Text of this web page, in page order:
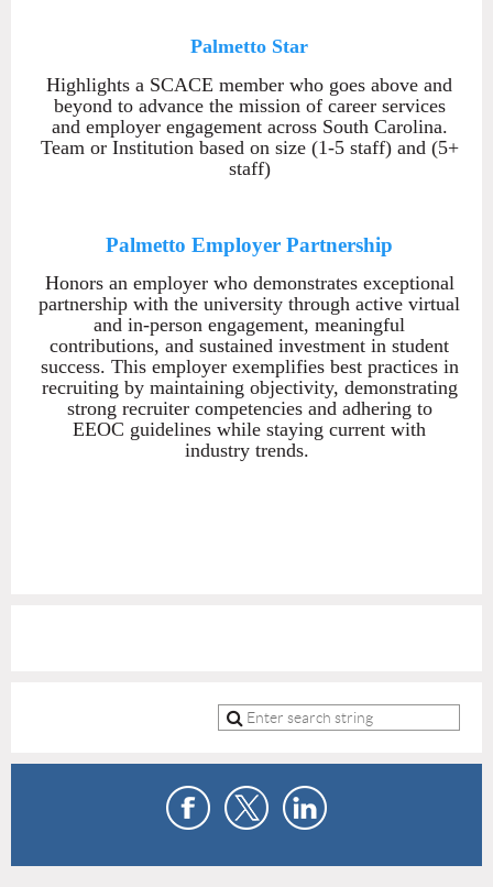
Palmetto Star
Highlights a SCACE member who goes above and
beyond to advance the mission of career services
and employer engagement across South Carolina.
Team or Institution based on size (1-5 staff) and (5+
staff)
Palmetto Employer Partnership
Honors an employer who demonstrates exceptional
partnership with the university through active virtual
and in-person engagement, meaningful
contributions, and sustained investment in student
success. This employer exemplifies best practices in
recruiting by maintaining objectivity, demonstrating
strong recruiter competencies and adhering to
EEOC guidelines while staying current with
industry trends.